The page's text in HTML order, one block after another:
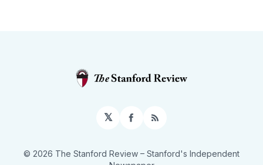
𝕏 Facebook
RSS
© 2026 The Stanford Review – Stanford's Independent